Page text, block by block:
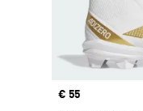
Price
€ 55